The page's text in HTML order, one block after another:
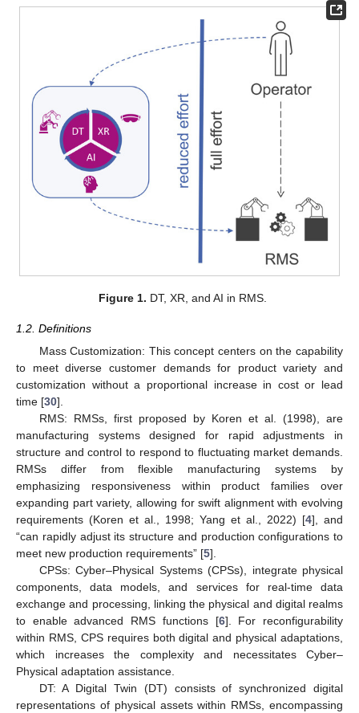
Figure 1. DT, XR, and AI in RMS.
1.2. Definitions
Mass Customization: This concept centers on the capability
to meet diverse customer demands for product variety and
customization without a proportional increase in cost or lead
time [30].
RMS: RMSs, first proposed by Koren et al. (1998), are
manufacturing systems designed for rapid adjustments in
structure and control to respond to fluctuating market demands.
RMSs differ from flexible manufacturing systems by
emphasizing responsiveness within product families over
expanding part variety, allowing for swift alignment with evolving
requirements (Koren et al., 1998; Yang et al., 2022) [4], and
“can rapidly adjust its structure and production configurations to
meet new production requirements” [5].
CPSs: Cyber–Physical Systems (CPSs), integrate physical
components, data models, and services for real-time data
exchange and processing, linking the physical and digital realms
to enable advanced RMS functions [6]. For reconfigurability
within RMS, CPS requires both digital and physical adaptations,
which increases the complexity and necessitates Cyber–
Physical adaptation assistance.
DT: A Digital Twin (DT) consists of synchronized digital
representations of physical assets within RMSs, encompassing